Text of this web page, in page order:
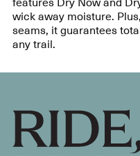
wick away moisture.
seams, it guarantees
any trail.